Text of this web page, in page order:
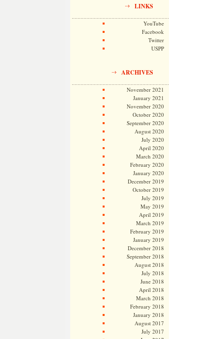
LINKS
YouTube
Facebook
Twitter
USPP
ARCHIVES
November 2021
January 2021
November 2020
October 2020
September 2020
August 2020
July 2020
April 2020
March 2020
February 2020
January 2020
December 2019
October 2019
July 2019
May 2019
April 2019
March 2019
February 2019
January 2019
December 2018
September 2018
August 2018
July 2018
June 2018
April 2018
March 2018
February 2018
January 2018
August 2017
July 2017